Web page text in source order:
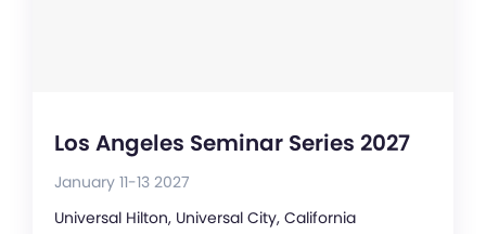
Los Angeles Seminar Series 2027
January 11-13 2027
Universal Hilton, Universal City, California